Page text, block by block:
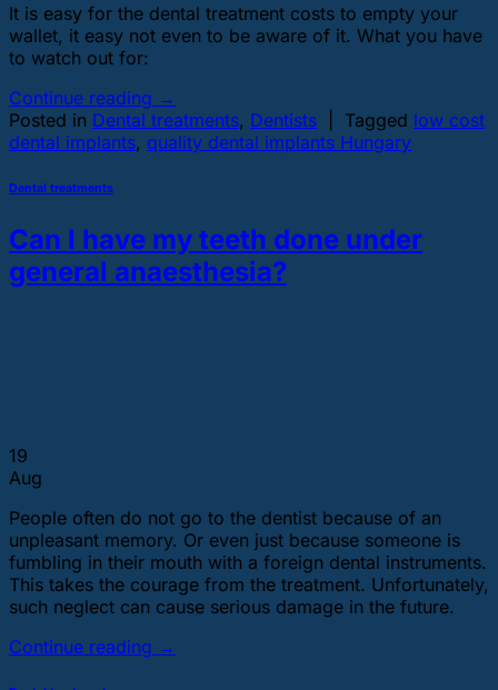
It is easy for the dental treatment costs to empty your
wallet, it easy not even to be aware of it. What you have
to watch out for:
Continue reading →
Posted in Dental treatments, Dentists Tagged low cost
dental implants, quality dental implants Hungary
Dental treatments
Can I have my teeth done under
general anaesthesia?
19
Aug
People often do not go to the dentist because of an
unpleasant memory. Or even just because someone is
fumbling in their mouth with a foreign dental instruments.
This takes the courage from the treatment. Unfortunately,
such neglect can cause serious damage in the future.
Continue reading →